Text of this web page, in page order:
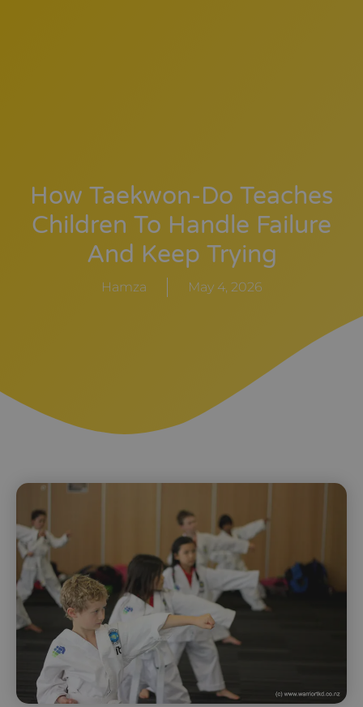
How Taekwon-Do Teaches
Children To Handle Failure
And Keep Trying
Hamza May 4, 2026